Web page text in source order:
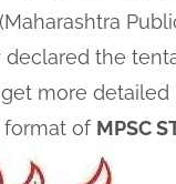
declared the
more detailed
format of MPSC